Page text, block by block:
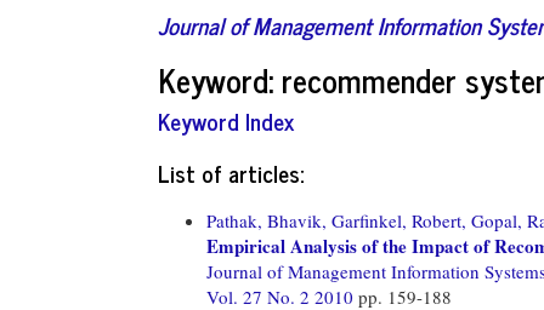
Journal of Management Information
Keyword: recommender
Keyword Index
List of articles:
Pathak, Bhavik, Garfinkel, Robert, Gopal,
Empirical Analysis of the Impact of
Journal of Management Information
Vol. 27 No. 2 2010 pp. 159-188